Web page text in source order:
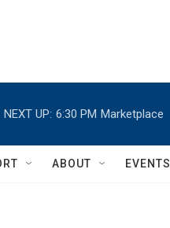
NEXT UP: 6:30 PM Marketplace
ABOUT EVENTS